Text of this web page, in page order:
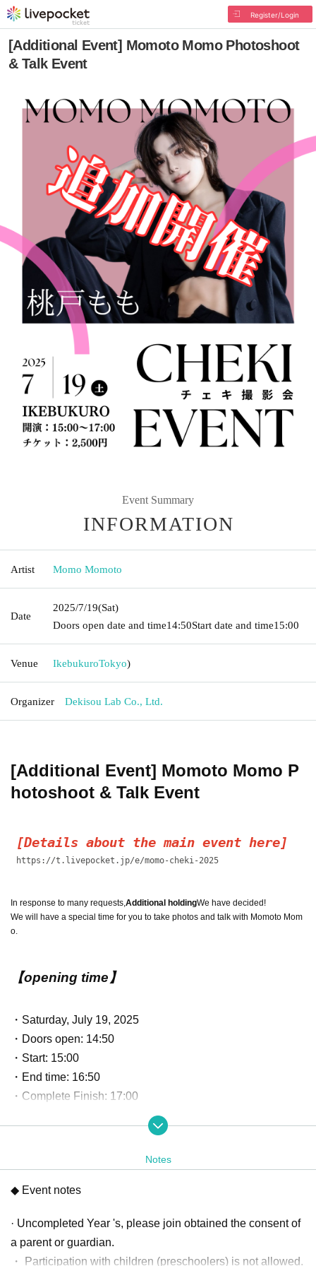
Register/Login
[Additional Event] Momoto Momo Photoshoot
& Talk Event
Event Summary
INFORMATION
Artist Momo Momoto
Date
2025/7/19(Sat)
Doors open date and time14:50Start date and time15:00
Venue IkebukuroTokyo)
Organizer Dekisou Lab Co., Ltd.
[Additional Event] Momoto Momo P
hotoshoot & Talk Event
[Details about the main event here]
https://t.livepocket.jp/e/momo-cheki-2025
In response to many requests, Additional holdingWe have decided!
We will have a special time for you to take photos and talk with Momoto Mom
o.
【opening time】
・Saturday, July 19, 2025
・Doors open: 14:50
・Start: 15:00
・End time: 16:50
・Complete Finish: 17:00
*Please note that the event will start earlier than the previously scheduled
【program】
・Talk session
· Cheki-kai
Notes
◆ Event notes
· Uncompleted Year 's, please join obtained the consent of
a parent or guardian.
・ Participation with children (preschoolers) is not allowed.